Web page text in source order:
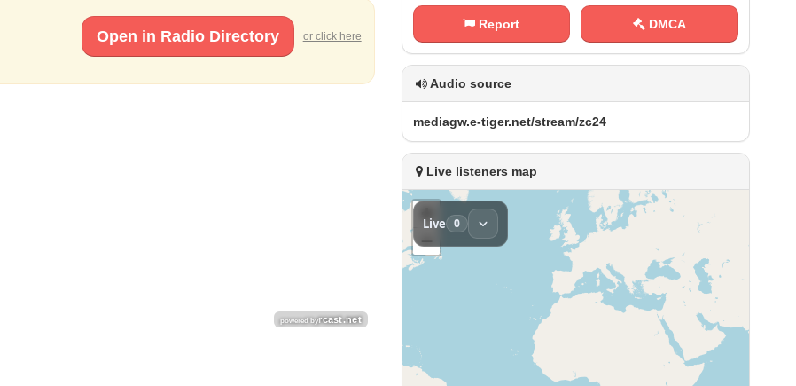
Open in Radio Directory or click here
Report DMCA
Audio source
m ⁢e‌‌ d‍‌i‌⁠a⁢g ⁠w .⁠e⁠-⁢t‍i‌‍g‍e ​r ​⁠.⁢‍‍n​ e‍ ⁢t⁢ /⁢⁠s t‍‌r​ ‍e​‍a‍​m⁠‌/ ⁢z​‌c​2 4
Live listeners map